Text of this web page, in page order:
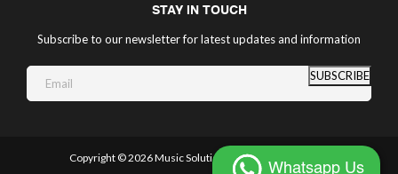
STAY IN TOUCH
Subscribe to our newsletter for latest updates and information
SUBSCRIBE
Copyright ©2026 Music Solutions. All Rights Reserved.
Whatsapp Us